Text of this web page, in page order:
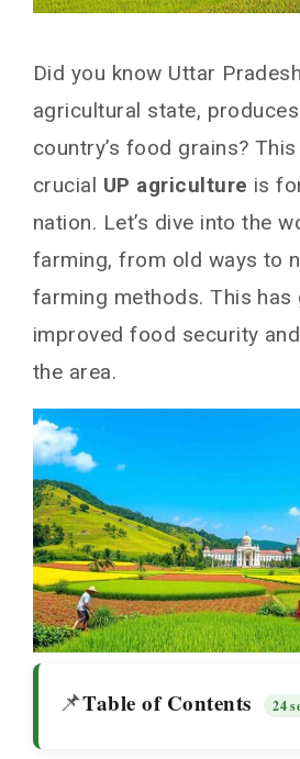
Did you know Uttar
agricultural state,
country’s food grains?
crucial UP agriculture is
nation. Let’s dive into the
farming, from old ways to
farming methods. This has
improved food security
the area.
📌Table of Contents 24